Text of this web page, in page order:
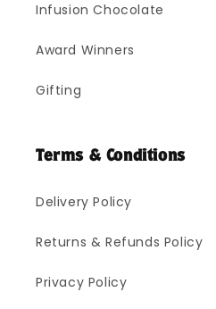
Infusion Chocolate
Award Winners
Gifting
Terms & Conditions
Delivery Policy
Returns & Refunds Policy
Privacy Policy